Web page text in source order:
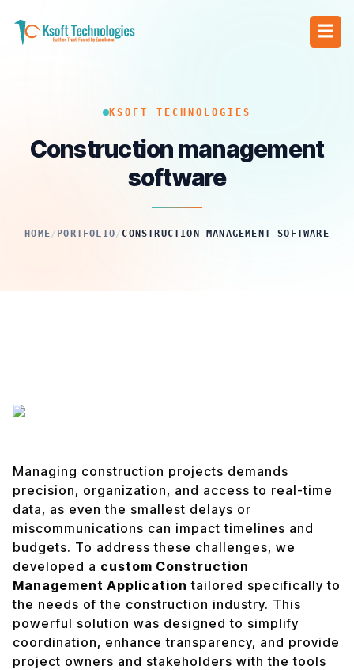
KSOFT TECHNOLOGIES
Construction management
software
HOME/ PORTFOLIO/ CONSTRUCTION MANAGEMENT SOFTWARE
Managing construction projects demands
precision, organization, and access to real-time
data, as even the smallest delays or
miscommunications can impact timelines and
budgets. To address these challenges, we
developed a custom Construction
Management Application tailored specifically to
the needs of the construction industry. This
powerful solution was designed to simplify
coordination, enhance transparency, and provide
project owners and stakeholders with the tools